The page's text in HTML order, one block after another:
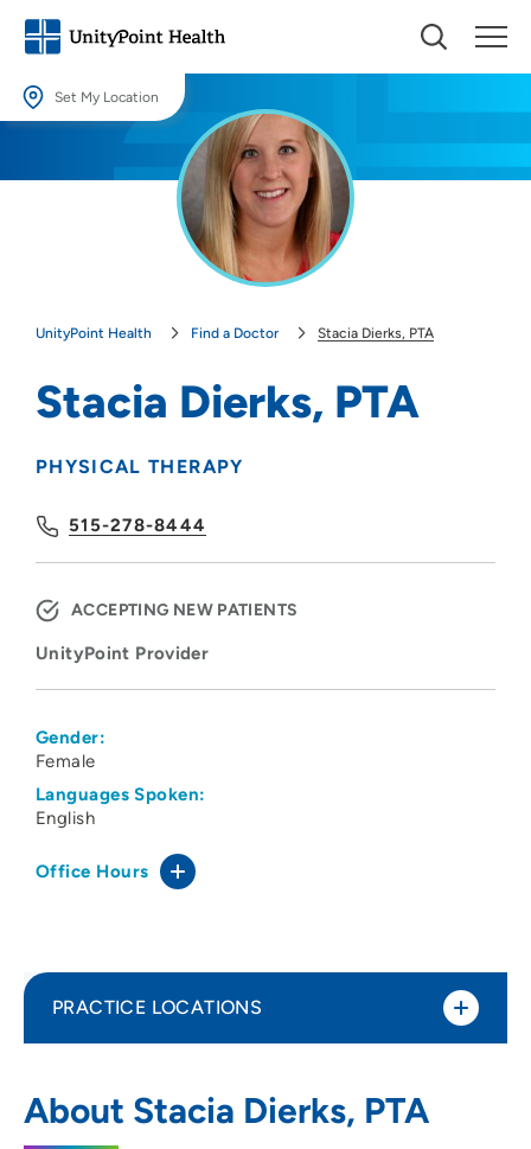
Set My Location
Providing your location allows us to show you nearby providers and
UnityPoint Health Find a Doctor Stacia Dierks, PTA
Stacia Dierks, PTA
PHYSICAL THERAPY
515-278-8444
ACCEPTING NEW PATIENTS
UnityPoint Provider
Gender:
Female
Languages Spoken:
English
Office Hours
About Stacia Dierks, PTA
PRACTICE LOCATIONS
Merle Hay